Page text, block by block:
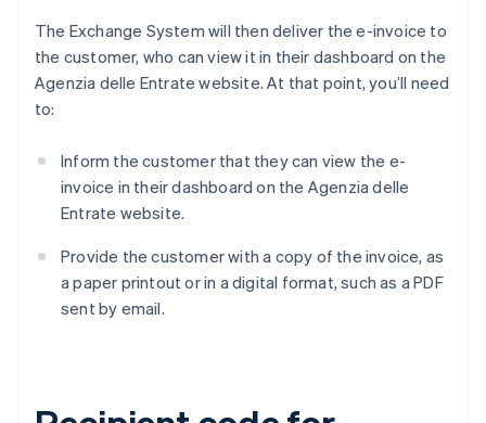
The Exchange System will then deliver the e-invoice to
the customer, who can view it in their dashboard on the
Agenzia delle Entrate website. At that point, you’ll need
to:
Inform the customer that they can view the e-
invoice in their dashboard on the Agenzia delle
Entrate website.
Provide the customer with a copy of the invoice, as
a paper printout or in a digital format, such as a PDF
sent by email.